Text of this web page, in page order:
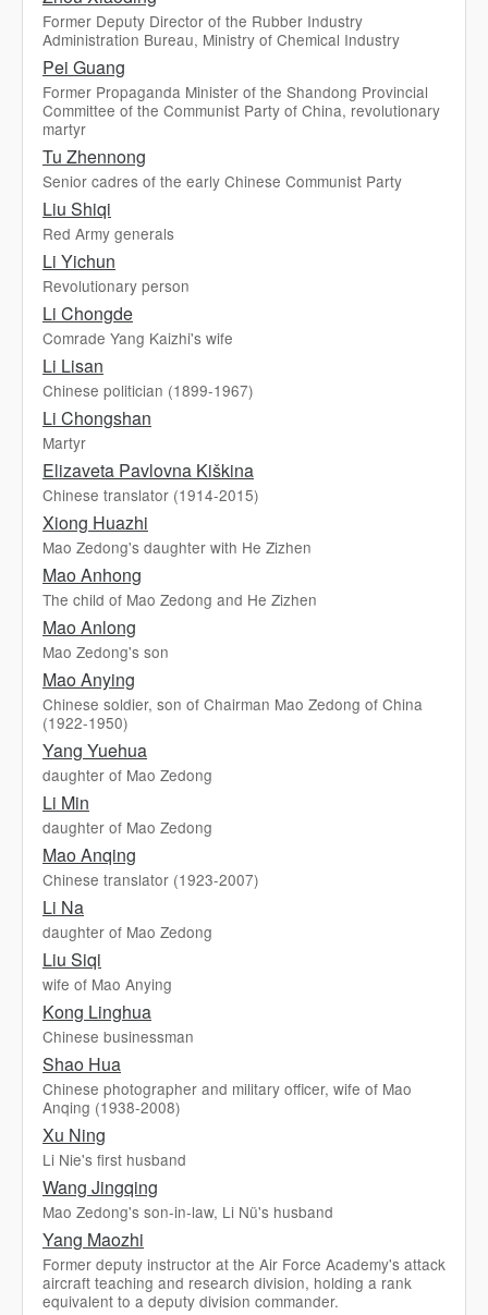
Former Deputy Director of the Rubber Industry
Administration Bureau, Ministry of Chemical Industry
Pei Guang
Former Propaganda Minister of the Shandong Provincial
Committee of the Communist Party of China, revolutionary
martyr
Tu Zhennong
Senior cadres of the early Chinese Communist Party
Liu Shiqi
Red Army generals
Li Yichun
Revolutionary person
Li Chongde
Comrade Yang Kaizhi's wife
Li Lisan
Chinese politician (1899-1967)
Li Chongshan
Martyr
Elizaveta Pavlovna Kiškina
Chinese translator (1914-2015)
Xiong Huazhi
Mao Zedong's daughter with He Zizhen
Mao Anhong
The child of Mao Zedong and He Zizhen
Mao Anlong
Mao Zedong's son
Mao Anying
Chinese soldier, son of Chairman Mao Zedong of China
(1922-1950)
Yang Yuehua
daughter of Mao Zedong
Li Min
daughter of Mao Zedong
Mao Anqing
Chinese translator (1923-2007)
Li Na
daughter of Mao Zedong
Liu Siqi
wife of Mao Anying
Kong Linghua
Chinese businessman
Shao Hua
Chinese photographer and military officer, wife of Mao
Anqing (1938-2008)
Xu Ning
Li Nie's first husband
Wang Jingqing
Mao Zedong's son-in-law, Li Nü's husband
Yang Maozhi
Former deputy instructor at the Air Force Academy's attack
aircraft teaching and research division, holding a rank
equivalent to a deputy division commander.